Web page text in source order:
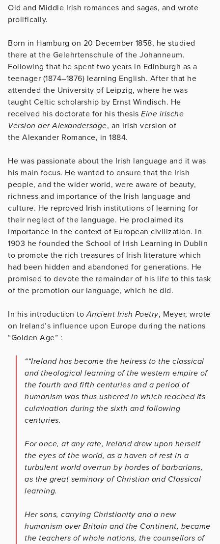
Old and Middle Irish romances and sagas, and wrote
prolifically.
Born in Hamburg on 20 December 1858, he studied
there at the Gelehrtenschule of the Johanneum.
Following that he spent two years in Edinburgh as a
teenager (1874–1876) learning English. After that he
attended the University of Leipzig, where he was
taught Celtic scholarship by Ernst Windisch. He
received his doctorate for his thesis Eine irische
Version der Alexandersage, an Irish version of
the Alexander Romance, in 1884.
He was passionate about the Irish language and it was
his main focus. He wanted to ensure that the Irish
people, and the wider world, were aware of beauty,
richness and importance of the Irish language and
culture. He reproved Irish institutions of learning for
their neglect of the language. He proclaimed its
importance in the context of European civilization. In
1903 he founded the School of Irish Learning in Dublin
to promote the rich treasures of Irish literature which
had been hidden and abandoned for generations. He
promised to devote the remainder of his life to this task
of the promotion our language, which he did.
In his introduction toAncient Irish Poetry, Meyer, wrote
on Ireland’s influence upon Europe during the nations
“Golden Age” :
““Ireland has become the heiress to the classical
and theological learning of the western empire of
the fourth and fifth centuries and a period of
humanism was thus ushered in which reached its
culmination during the sixth and following
centuries.
For once, at any rate, Ireland drew upon herself
the eyes of the world, as a haven of rest in a
turbulent world overrun by hordes of barbarians,
as the great seminary of Christian and Classical
learning.
Her sons, carrying Christianity and a new
humanism over Britain and the Continent, became
the teachers of whole nations, the counsellors of